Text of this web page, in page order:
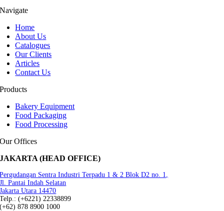
Navigate
Home
About Us
Catalogues
Our Clients
Articles
Contact Us
Products
Bakery Equipment
Food Packaging
Food Processing
Our Offices
JAKARTA (HEAD OFFICE)
Pergudangan Sentra Industri Terpadu 1 & 2 Blok D2 no. 1,
Jl. Pantai Indah Selatan
Jakarta Utara 14470
Telp.: (+6221) 22338899
(+62) 878 8900 1000